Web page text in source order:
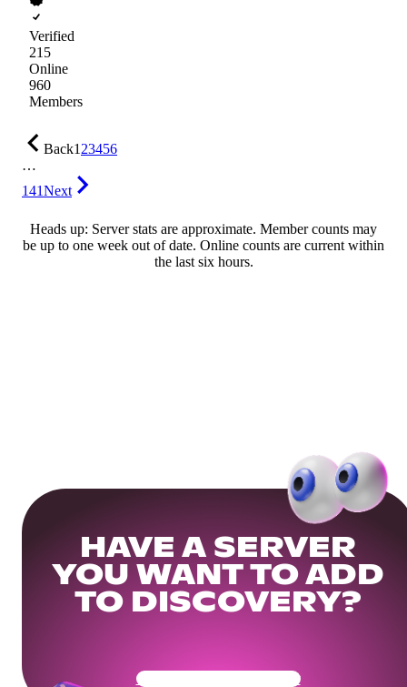
Verified
215
Online
960
Members
Back123456
…
141Next
Heads up: Server stats are approximate. Member counts may
be up to one week out of date. Online counts are current within
the last six hours.
HAVE A SERVER
YOU WANT TO ADD
TO DISCOVERY?
Get Your Community Ready